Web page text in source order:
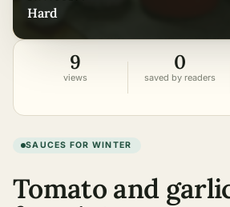
hard
9
views
0
saved by readers
SAUCES FOR WINTER
Tomato and